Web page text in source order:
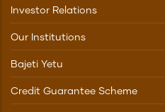
Investor Relations
Our Institutions
Bajeti Yetu
Credit Guarantee Scheme